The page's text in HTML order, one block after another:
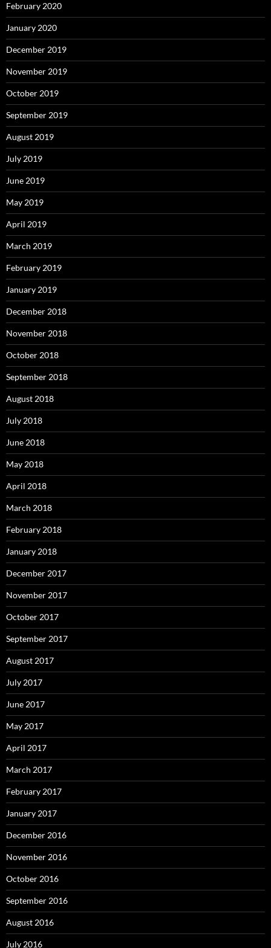
February 2020
January 2020
December 2019
November 2019
October 2019
September 2019
August 2019
July 2019
June 2019
May 2019
April 2019
March 2019
February 2019
January 2019
December 2018
November 2018
October 2018
September 2018
August 2018
July 2018
June 2018
May 2018
April 2018
March 2018
February 2018
January 2018
December 2017
November 2017
October 2017
September 2017
August 2017
July 2017
June 2017
May 2017
April 2017
March 2017
February 2017
January 2017
December 2016
November 2016
October 2016
September 2016
August 2016
July 2016